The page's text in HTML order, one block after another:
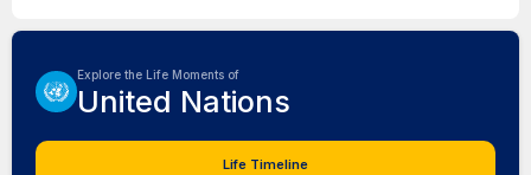
Explore the Life Moments of
United Nations
Life Timeline